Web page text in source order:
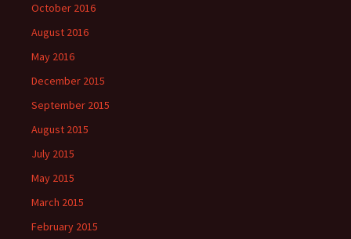
October 2016
August 2016
May 2016
December 2015
September 2015
August 2015
July 2015
May 2015
March 2015
February 2015